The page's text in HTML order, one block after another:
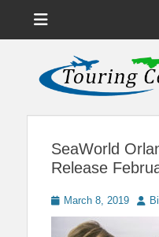
News on Theme Parks,
SeaWorld
Release
Posted
on
March 8, 2019 Bill